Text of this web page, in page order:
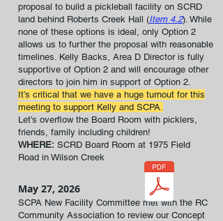
proposal to build a pickleball facility on SCRD
land behind Roberts Creek Hall (Item 4.2). While
none of these options is ideal, only Option 2
allows us to further the proposal with reasonable
timelines. Kelly Backs, Area D Director is fully
supportive of Option 2 and will encourage other
directors to join him in support of Option 2.
It’s critical that we have a huge turnout for this
meeting to support Kelly and SCPA.
Let’s overflow the Board Room with picklers,
friends, family including children!
WHERE: SCRD Board Room at 1975 Field
Road in Wilson Creek
May 27, 2026
SCPA New Facility Committee met with the RC
Community Association to review our Concept